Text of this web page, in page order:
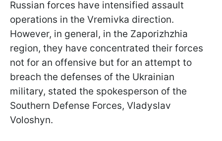
Russian forces have intensified assault
operations in the Vremivka direction.
However, in general, in the Zaporizhzhia
region, they have concentrated their forces
not for an offensive but for an attempt to
breach the defenses of the Ukrainian
military, stated the spokesperson of the
Southern Defense Forces, Vladyslav
Voloshyn.